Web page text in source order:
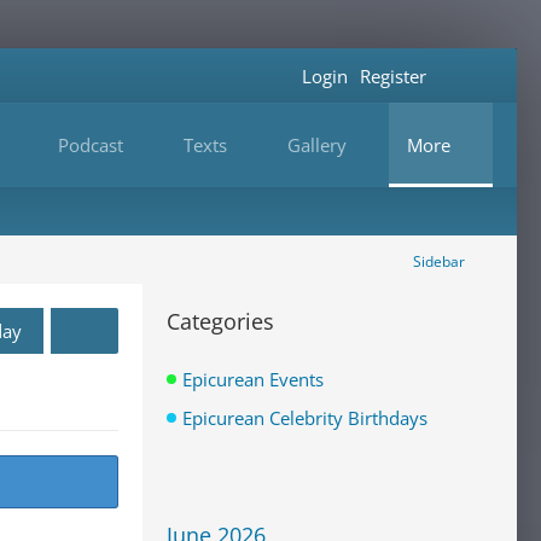
Podcast Texts Gallery More
Login Register
Sidebar
Categories
Epicurean Events
Epicurean Celebrity Birthdays
June 2026